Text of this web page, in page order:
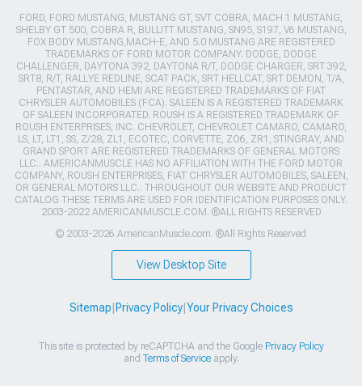
FORD, FORD MUSTANG, MUSTANG GT, SVT COBRA, MACH 1 MUSTANG,
SHELBY GT 500, COBRA R, BULLITT MUSTANG, SN95, S197, V6 MUSTANG,
FOX BODY MUSTANG,MACH-E, AND 5.0 MUSTANG ARE REGISTERED
TRADEMARKS OF FORD MOTOR COMPANY. DODGE, DODGE
CHALLENGER, DAYTONA 392, DAYTONA R/T, DODGE CHARGER, SRT 392,
SRT8, R/T, RALLYE REDLINE, SCAT PACK, SRT HELLCAT, SRT DEMON, T/A,
PENTASTAR, AND HEMI ARE REGISTERED TRADEMARKS OF FIAT
CHRYSLER AUTOMOBILES (FCA). SALEEN IS A REGISTERED TRADEMARK
OF SALEEN INCORPORATED. ROUSH IS A REGISTERED TRADEMARK OF
ROUSH ENTERPRISES, INC. CHEVROLET, CHEVROLET CAMARO, CAMARO,
LS, LT, LT1, SS, Z/28, ZL1, ECOTEC, CORVETTE, ZO6, ZR1, STINGRAY, AND
GRAND SPORT ARE REGISTERED TRADEMARKS OF GENERAL MOTORS
LLC.. AMERICANMUSCLE HAS NO AFFILIATION WITH THE FORD MOTOR
COMPANY, ROUSH ENTERPRISES, FIAT CHRYSLER AUTOMOBILES, SALEEN,
OR GENERAL MOTORS LLC.. THROUGHOUT OUR WEBSITE AND PRODUCT
CATALOG THESE TERMS ARE USED FOR IDENTIFICATION PURPOSES ONLY.
2003-2022 AMERICANMUSCLE.COM. ®ALL RIGHTS RESERVED
© 2003-2026 AmericanMuscle.com. ®All Rights Reserved
View Desktop Site
Sitemap Privacy Policy| Your Privacy Choices
This site is protected by reCAPTCHA and the Google Privacy Policy
and Terms of Serviceapply.